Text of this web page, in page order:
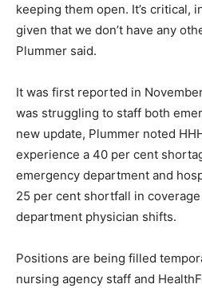
keeping them open. It’s critical,
given that we don’t have any
Plummer said.
It was first reported in
was struggling to staff both
new update, Plummer noted
experience a 40 per cent
emergency department and
25 per cent shortfall in
department physician shifts.
Positions are being filled
nursing agency staff and